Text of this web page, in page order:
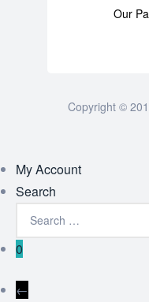
Our
Copyright ©
My Account
Search
0
←